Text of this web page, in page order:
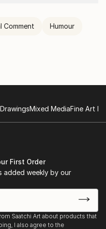
Comment Humour
DrawingsMixed MediaFine Art
First Order
added weekly by our
Saatchi Art about products that
I also agree to the